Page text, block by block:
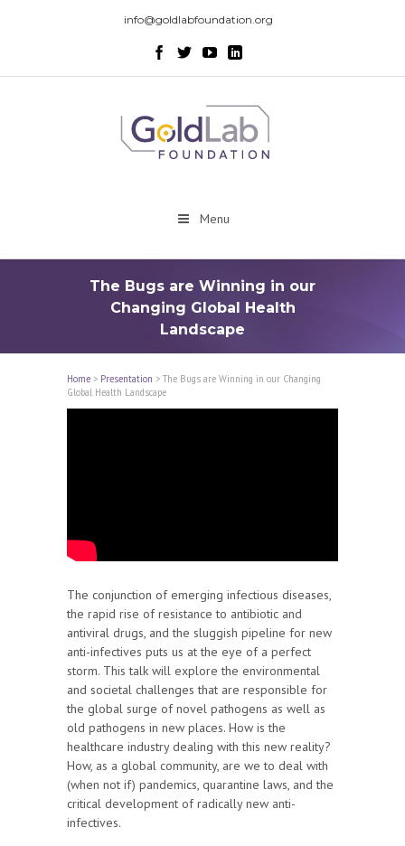
info@goldlabfoundation.org
Menu
The Bugs are Winning in our
Changing Global Health
Landscape
Home > Presentation > The Bugs are Winning in our Changing
Global Health Landscape
The conjunction of emerging infectious diseases,
the rapid rise of resistance to antibiotic and
antiviral drugs, and the sluggish pipeline for new
anti-infectives puts us at the eye of a perfect
storm. This talk will explore the environmental
and societal challenges that are responsible for
the global surge of novel pathogens as well as
old pathogens in new places. How is the
healthcare industry dealing with this new reality?
How, as a global community, are we to deal with
(when not if) pandemics, quarantine laws, and the
critical development of radically new anti-
infectives.